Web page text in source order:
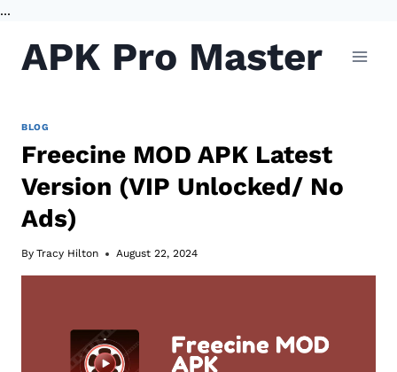
...
content
APK Pro Master
BLOG
Freecine MOD APK Latest
Version (VIP Unlocked/ No
Ads)
By Tracy Hilton August 22, 2024